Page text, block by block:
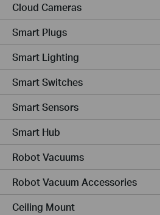
Cloud Cameras
Smart Plugs
Smart Lighting
Smart Switches
Smart Sensors
Smart Hub
Robot Vacuums
Robot Vacuum Accessories
Ceiling Mount